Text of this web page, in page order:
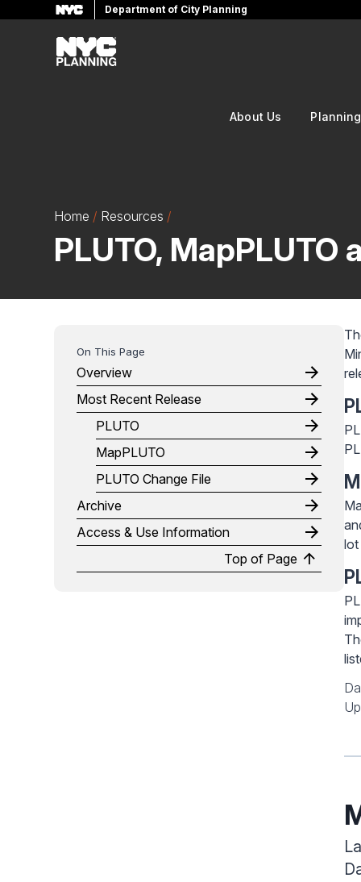
Department of City Planning
to
main
About Us Planning
Home Resources
PLUTO, MapPLUTO
Overview
Most Recent Release
PLUTO
MapPLUTO
PLUTO Change File
Archive
Access & Use Information
Top of Page
lot